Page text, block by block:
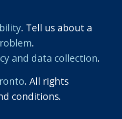
. Tell us about a
.
and data collection.
. All rights
conditions.